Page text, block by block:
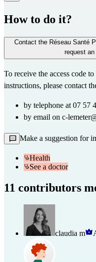
How to do it?
Contact the Réseau Santé
request
To receive the access code
instructions, please contact
by telephone at 07 57
by email on c-
Make a suggestion for
Health
See a doctor
11 contributors
claudia m